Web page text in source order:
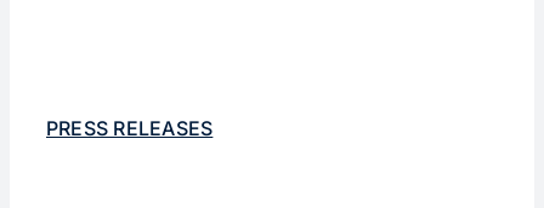
PRESS RELEASES